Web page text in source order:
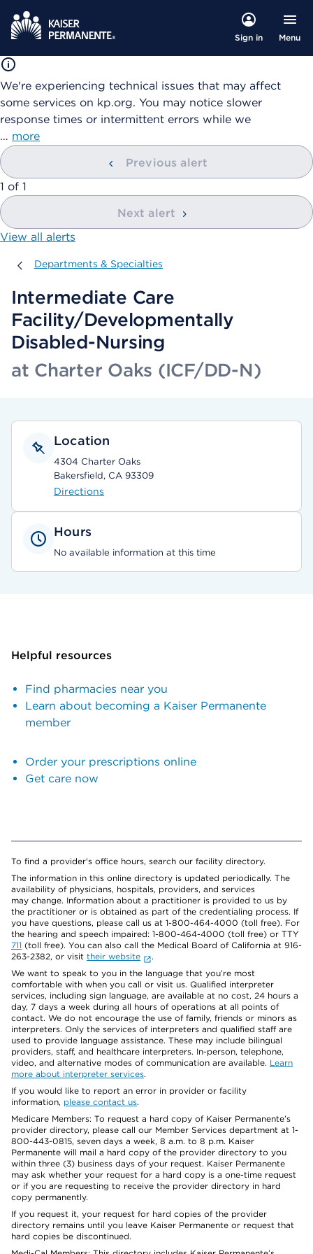
Sign in Menu
We're experiencing technical issues that may affect
some services on kp.org. You may notice slower
response times or intermittent errors while we
… more
Previous alert
showing
1 of 1
Next alert
View all alerts
Departments & Specialties
Departments & Specialties
Intermediate Care
Facility/Developmentally
Disabled-Nursing
at Charter Oaks (ICF/DD-N)
Location
4304 Charter Oaks
Bakersfield, CA 93309
Directions
Hours
No available information at this time
Helpful resources
Find pharmacies near you
Learn about becoming a Kaiser Permanente
member
Order your prescriptions online
Get care now
To find a provider's office hours, search our facility directory.
The information in this online directory is updated periodically. The
availability of physicians, hospitals, providers, and services
may change. Information about a practitioner is provided to us by
the practitioner or is obtained as part of the credentialing process. If
you have questions, please call us at 1-800-464-4000 (toll free). For
the hearing and speech impaired: 1-800-464-4000 (toll free) or TTY
711 (toll free). You can also call the Medical Board of California at 916-
263-2382, or visit their website
.
We want to speak to you in the language that you’re most
comfortable with when you call or visit us. Qualified interpreter
services, including sign language, are available at no cost, 24 hours a
day, 7 days a week during all hours of operations at all points of
contact. We do not encourage the use of family, friends or minors as
interpreters. Only the services of interpreters and qualified staff are
used to provide language assistance. These may include bilingual
providers, staff, and healthcare interpreters. In-person, telephone,
video, and alternative modes of communication are available. Learn
more about interpreter services.
If you would like to report an error in provider or facility
information, please contact us.
Medicare Members: To request a hard copy of Kaiser Permanente’s
provider directory, please call our Member Services department at 1-
800-443-0815, seven days a week, 8 a.m. to 8 p.m. Kaiser
Permanente will mail a hard copy of the provider directory to you
within three (3) business days of your request. Kaiser Permanente
may ask whether your request for a hard copy is a one-time request
or if you are requesting to receive the provider directory in hard
copy permanently.
If you request it, your request for hard copies of the provider
directory remains until you leave Kaiser Permanente or request that
hard copies be discontinued.